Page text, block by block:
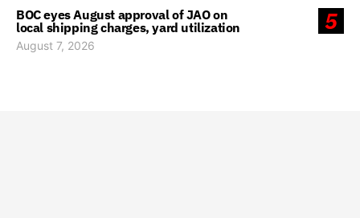
5
BOC eyes August approval of JAO on
local shipping charges, yard utilization
August 7, 2026